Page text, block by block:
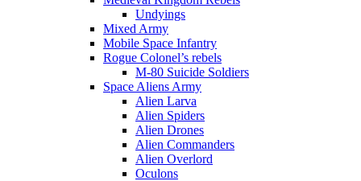
Undyings
Mixed Army
Mobile Space Infantry
Rogue Colonel’s rebels
M-80 Suicide Soldiers
Space Aliens Army
Alien Larva
Alien Spiders
Alien Drones
Alien Commanders
Alien Overlord
Oculons